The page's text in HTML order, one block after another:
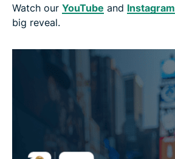
Watch our YouTube and Instagram
big reveal.